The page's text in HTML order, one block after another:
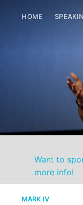
HOME
Want to
more info!
MARK IV